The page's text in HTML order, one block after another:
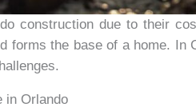
construction due to their
forms the base of a home.
in Orlando